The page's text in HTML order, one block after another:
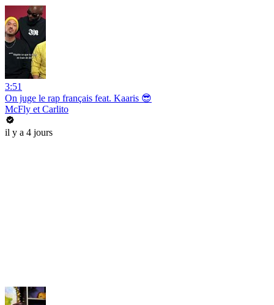
3:51
On juge le rap français feat. Kaaris 😎
McFly et Carlito
il y a 4 jours